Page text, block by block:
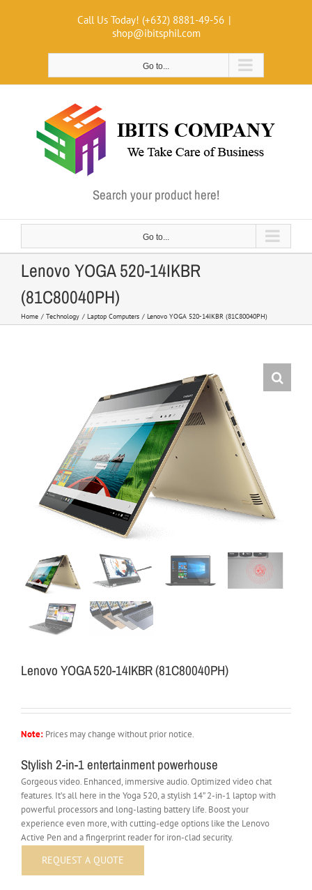
Call Us Today! (+632) 8881-49-56 |
shop@ibitsphil.com
Go to...
Search your product here!
Go to...
Lenovo YOGA 520-14IKBR
(81C80040PH)
Home Technology Laptop Computers Lenovo YOGA 520-14IKBR (81C80040PH)
Lenovo YOGA 520-14IKBR (81C80040PH)
Note: Prices may change without prior notice.
Stylish 2-in-1 entertainment powerhouse
Gorgeous video. Enhanced, immersive audio. Optimized video chat
features. It’s all here in the Yoga 520, a stylish 14” 2-in-1 laptop with
powerful processors and long-lasting battery life. Boost your
experience even more, with cutting-edge options like the Lenovo
Active Pen and a fingerprint reader for iron-clad security.